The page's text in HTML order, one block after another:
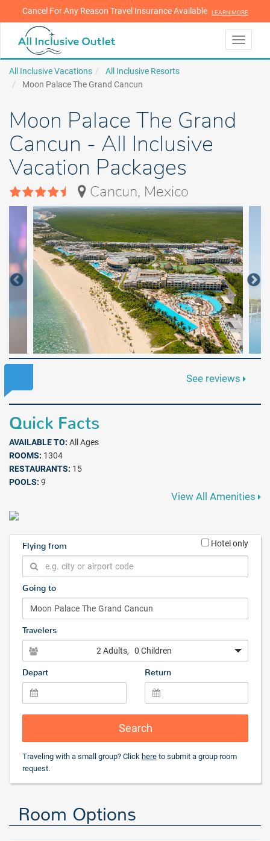
LEARN MORE
Cancel For Any Reason Travel Insurance Available LEARN MORE
Toggle
All Inclusive Vacations
All Inclusive Resorts
Moon Palace The Grand Cancun
Moon Palace The Grand
Cancun - All Inclusive
Vacation Packages
Cancun, Mexico
See reviews
Quick Facts
AVAILABLE TO: All Ages
ROOMS: 1304
RESTAURANTS: 15
POOLS: 9
View All Amenities
Flying from Hotel only
Going to
Travelers
2 Adults, 0 Children
Depart Return
Search
Traveling with a small group? Click here to submit a group room
request.
Room Options